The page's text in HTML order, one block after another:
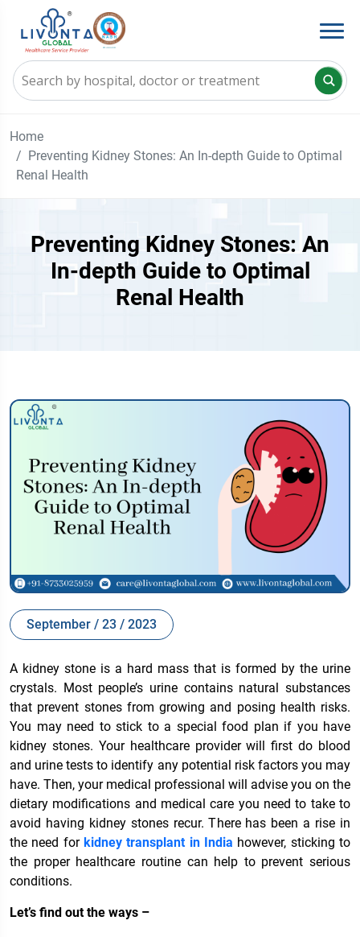
Home
Preventing Kidney Stones: An In-depth Guide to Optimal
Renal Health
Preventing Kidney Stones: An
In-depth Guide to Optimal
Renal Health
September / 23 / 2023
A kidney stone is a hard mass that is formed by the urine
crystals. Most people’s urine contains natural substances
that prevent stones from growing and posing health risks.
You may need to stick to a special food plan if you have
kidney stones. Your healthcare provider will first do blood
and urine tests to identify any potential risk factors you may
have. Then, your medical professional will advise you on the
dietary modifications and medical care you need to take to
avoid having kidney stones recur. There has been a rise in
the need for kidney transplant in India however, sticking to
the proper healthcare routine can help to prevent serious
conditions.
Let’s find out the ways –